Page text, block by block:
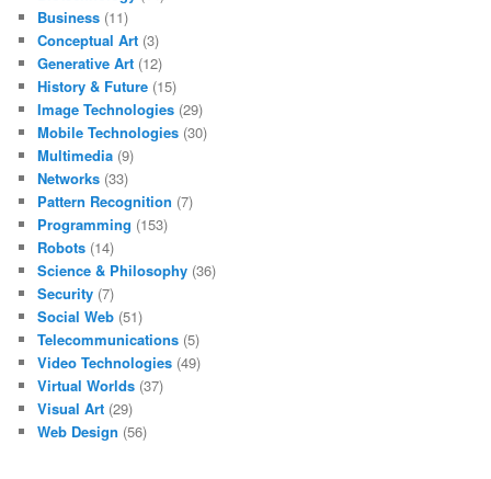
Business (11)
Conceptual Art (3)
Generative Art (12)
History & Future (15)
Image Technologies (29)
Mobile Technologies (30)
Multimedia (9)
Networks (33)
Pattern Recognition (7)
Programming (153)
Robots (14)
Science & Philosophy (36)
Security (7)
Social Web (51)
Telecommunications (5)
Video Technologies (49)
Virtual Worlds (37)
Visual Art (29)
Web Design (56)